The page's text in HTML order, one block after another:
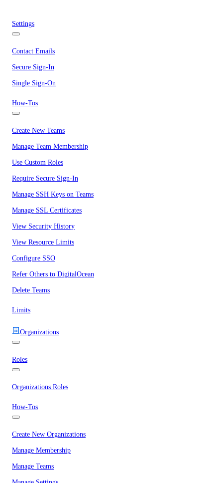
Settings
Contact Emails
Secure Sign-In
Single Sign-On
How-Tos
Create New Teams
Manage Team Membership
Use Custom Roles
Require Secure Sign-In
Manage SSH Keys on Teams
Manage SSL Certificates
View Security History
View Resource Limits
Configure SSO
Refer Others to DigitalOcean
Delete Teams
Limits
Organizations
Roles
Organizations Roles
How-Tos
Create New Organizations
Manage Membership
Manage Teams